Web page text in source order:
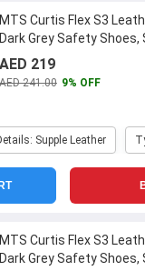
MTS Curtis Flex S3
Dark Grey Safety Shoes,
AED 219
AED 241.00 9% OFF
Supple Leather
MTS Curtis Flex S3
Dark Grey Safety Shoes,